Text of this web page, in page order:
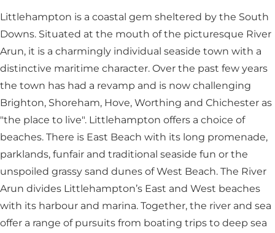
Littlehampton is a coastal gem sheltered by the South
Downs. Situated at the mouth of the picturesque River
Arun, it is a charmingly individual seaside town with a
distinctive maritime character. Over the past few years
the town has had a revamp and is now challenging
Brighton, Shoreham, Hove, Worthing and Chichester as
"the place to live". Littlehampton offers a choice of
beaches. There is East Beach with its long promenade,
parklands, funfair and traditional seaside fun or the
unspoiled grassy sand dunes of West Beach. The River
Arun divides Littlehampton’s East and West beaches
with its harbour and marina. Together, the river and sea
offer a range of pursuits from boating trips to deep sea